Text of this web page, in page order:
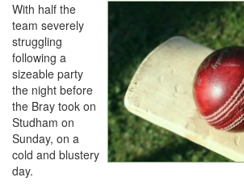
With half the
team severely
struggling
following a
sizeable party
the night before
the Bray took on
Studham on
Sunday, on a
cold and blustery
day.